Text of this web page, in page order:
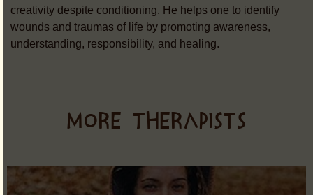
creativity despite conditioning. He helps one to identify
wounds and traumas of life by promoting awareness,
understanding, responsibility, and healing.
MORE THERAPISTS